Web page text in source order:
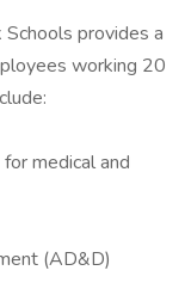
Schools provides a
working 20
medical and
(AD&D)